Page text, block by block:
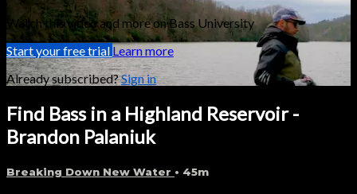
Watch this video and more on Bass University
Start your free trialLearn more
Already subscribed?Sign in
Find Bass in a Highland Reservoir -
Brandon Palaniuk
Breaking Down New Water • 45m